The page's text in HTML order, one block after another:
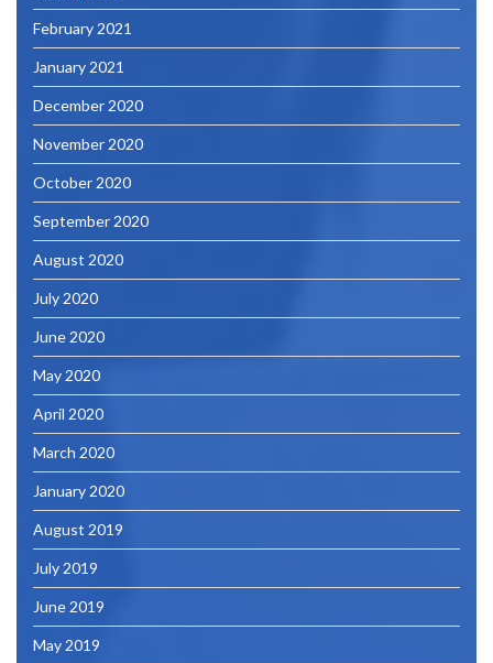
February 2021
January 2021
December 2020
November 2020
October 2020
September 2020
August 2020
July 2020
June 2020
May 2020
April 2020
March 2020
January 2020
August 2019
July 2019
June 2019
May 2019